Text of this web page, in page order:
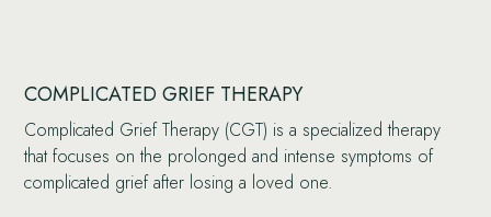
COMPLICATED GRIEF THERAPY
Complicated Grief Therapy (CGT) is a specialized therapy
that focuses on the prolonged and intense symptoms of
complicated grief after losing a loved one.